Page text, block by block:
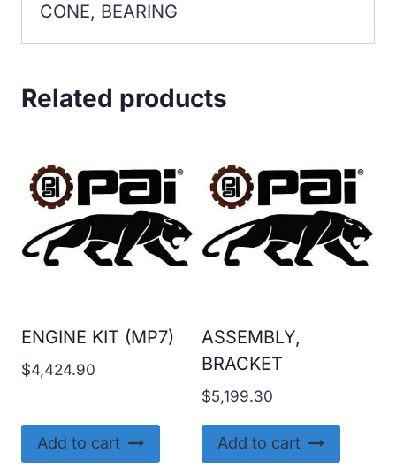
CONE, BEARING
Related products
ENGINE KIT (MP7)
$4,424.90
Add to cart
ASSEMBLY,
BRACKET
$5,199.30
Add to cart